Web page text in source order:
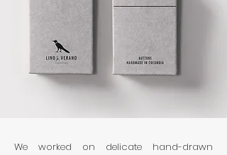
We worked on delicate hand-drawn